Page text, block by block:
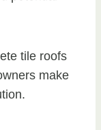
tile roofs
make